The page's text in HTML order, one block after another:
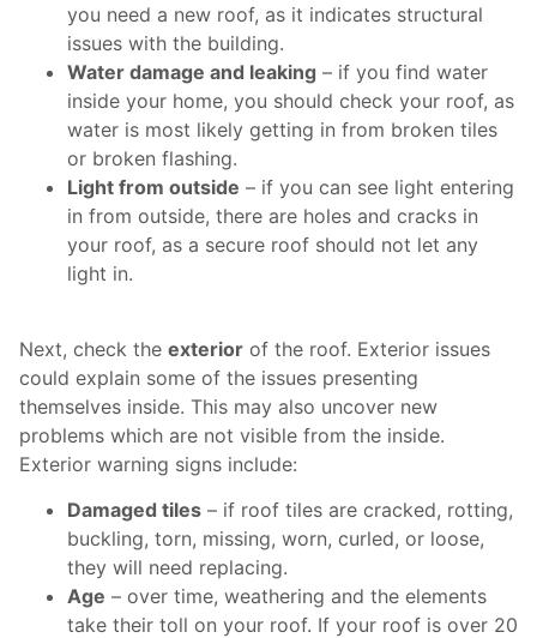
you need a new roof, as it indicates structural
issues with the building.
Water damage and leaking – if you find water
inside your home, you should check your roof, as
water is most likely getting in from broken tiles
or broken flashing.
Light from outside – if you can see light entering
in from outside, there are holes and cracks in
your roof, as a secure roof should not let any
light in.
Next, check the exterior of the roof. Exterior issues
could explain some of the issues presenting
themselves inside. This may also uncover new
problems which are not visible from the inside.
Exterior warning signs include:
Damaged tiles – if roof tiles are cracked, rotting,
buckling, torn, missing, worn, curled, or loose,
they will need replacing.
Age – over time, weathering and the elements
take their toll on your roof. If your roof is over 20